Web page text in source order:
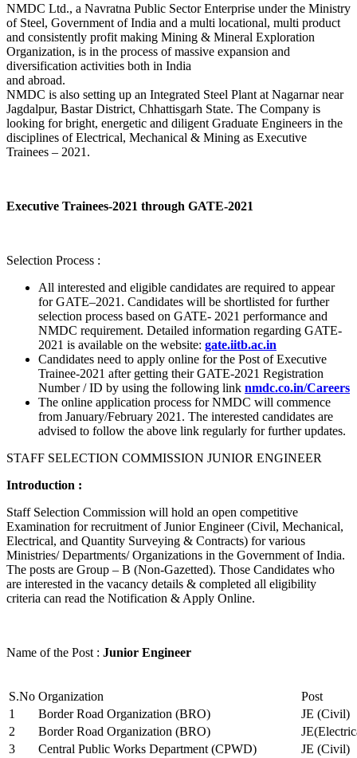
NMDC Ltd., a Navratna Public Sector Enterprise under the Ministry
of Steel, Government of India and a multi locational, multi product
and consistently profit making Mining & Mineral Exploration
Organization, is in the process of massive expansion and
diversification activities both in India
and abroad.
NMDC is also setting up an Integrated Steel Plant at Nagarnar near
Jagdalpur, Bastar District, Chhattisgarh State. The Company is
looking for bright, energetic and diligent Graduate Engineers in the
disciplines of Electrical, Mechanical & Mining as Executive
Trainees – 2021.
Executive Trainees-2021 through GATE-2021
Selection Process :
All interested and eligible candidates are required to appear
for GATE–2021. Candidates will be shortlisted for further
selection process based on GATE- 2021 performance and
NMDC requirement. Detailed information regarding GATE-
2021 is available on the website: gate.iitb.ac.in
Candidates need to apply online for the Post of Executive
Trainee-2021 after getting their GATE-2021 Registration
Number / ID by using the following link nmdc.co.in/Careers
The online application process for NMDC will commence
from January/February 2021. The interested candidates are
advised to follow the above link regularly for further updates.
STAFF SELECTION COMMISSION JUNIOR ENGINEER
Introduction :
Staff Selection Commission will hold an open competitive
Examination for recruitment of Junior Engineer (Civil, Mechanical,
Electrical, and Quantity Surveying & Contracts) for various
Ministries/ Departments/ Organizations in the Government of India.
The posts are Group – B (Non-Gazetted). Those Candidates who
are interested in the vacancy details & completed all eligibility
criteria can read the Notification & Apply Online.
Name of the Post : Junior Engineer
S.No Organization
Post
1
Border Road Organization (BRO)
JE (Civil)
2
Border Road Organization (BRO)
3
Central Public Works Department (CPWD)
JE (Civil)